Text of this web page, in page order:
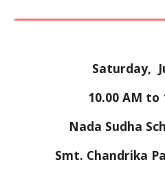
Saturday,
10.00 AM to
Nada Sudha
Smt. Chandrika